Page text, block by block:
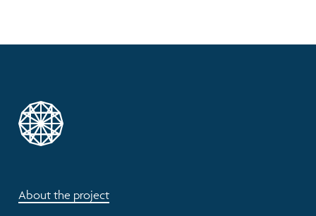
About the project